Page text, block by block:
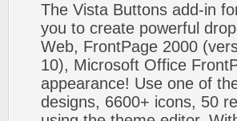
The Vista Buttons add-in
you to create powerful
Web, FrontPage 2000
10), Microsoft Office
appearance! Use one of
designs, 6600+ icons, 50